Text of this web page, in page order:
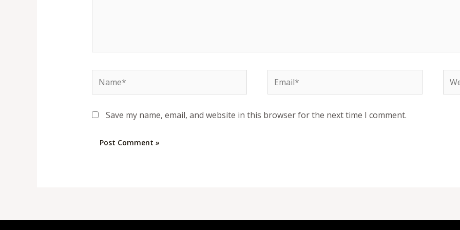
Name* Email*
Save my name, email, and website in this browser for the next time I comment.